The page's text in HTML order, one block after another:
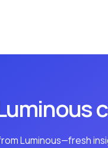
Luminous—fresh